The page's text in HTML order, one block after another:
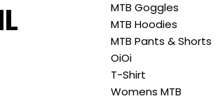
MTB Goggles
MTB Hoodies
MTB Pants & Shorts
OiOi
T-Shirt
Womens MTB